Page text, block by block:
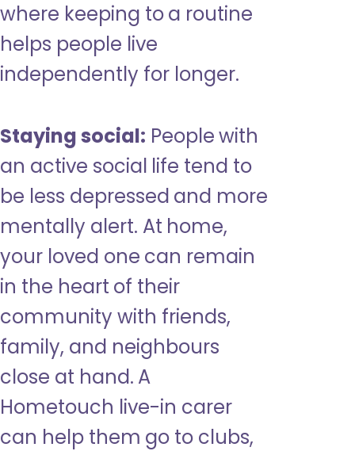
where keeping to a routine
helps people live
independently for longer.
Staying social: People with
an active social life tend to
be less depressed and more
mentally alert. At home,
your loved one can remain
in the heart of their
community with friends,
family, and neighbours
close at hand. A
Hometouch live-in carer
can help them go to clubs,